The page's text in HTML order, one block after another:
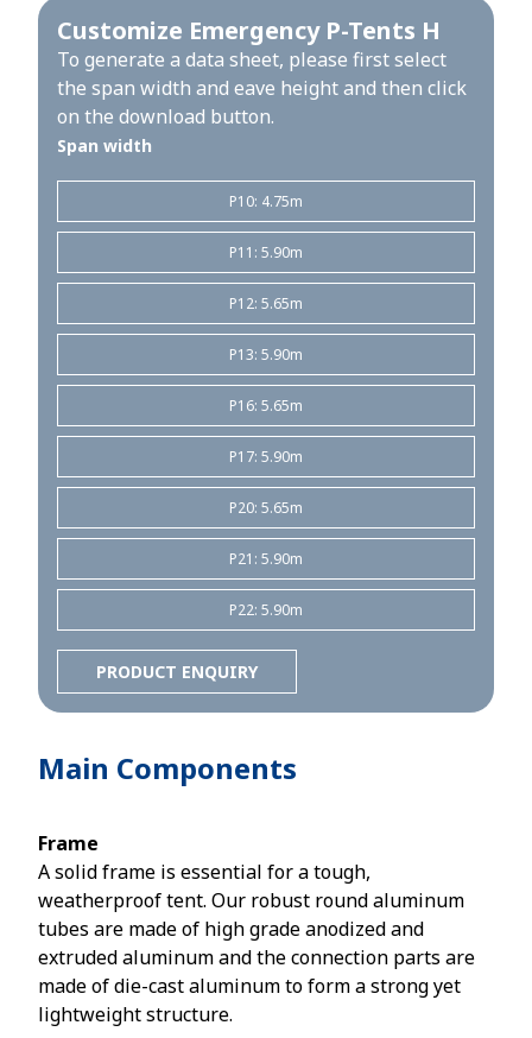
Customize Emergency P-Tents H
To generate a data sheet, please first select
the span width and eave height and then click
on the download button.
Span width
P10: 4.75m
P11: 5.90m
P12: 5.65m
P13: 5.90m
P16: 5.65m
P17: 5.90m
P20: 5.65m
P21: 5.90m
P22: 5.90m
PRODUCT ENQUIRY
Main Components
Frame
A solid frame is essential for a tough,
weatherproof tent. Our robust round aluminum
tubes are made of high grade anodized and
extruded aluminum and the connection parts are
made of die-cast aluminum to form a strong yet
lightweight structure.